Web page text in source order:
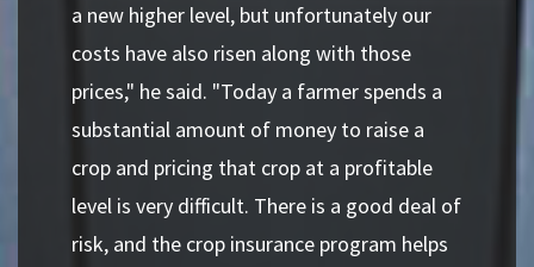
a new higher level, but unfortunately our
costs have also risen along with those
prices," he said. "Today a farmer spends a
substantial amount of money to raise a
crop and pricing that crop at a profitable
level is very difficult. There is a good deal of
risk, and the crop insurance program helps